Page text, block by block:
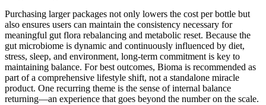
Purchasing larger packages not only lowers the cost per bottle but
also ensures users can maintain the consistency necessary for
meaningful gut flora rebalancing and metabolic reset. Because the
gut microbiome is dynamic and continuously influenced by diet,
stress, sleep, and environment, long-term commitment is key to
maintaining balance. For best outcomes, Bioma is recommended as
part of a comprehensive lifestyle shift, not a standalone miracle
product. One recurring theme is the sense of internal balance
returning—an experience that goes beyond the number on the scale.